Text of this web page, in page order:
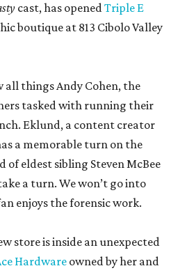
cast, has openedTriple E
boutique at 813 Cibolo Valley
all things Andy Cohen, the
tasked with running their
Eklund, a content creator
a memorable turn on the
eldest sibling Steven McBee
a turn. We won’t go into
enjoys the forensic work.
store is inside an unexpected
Hardware owned by her and